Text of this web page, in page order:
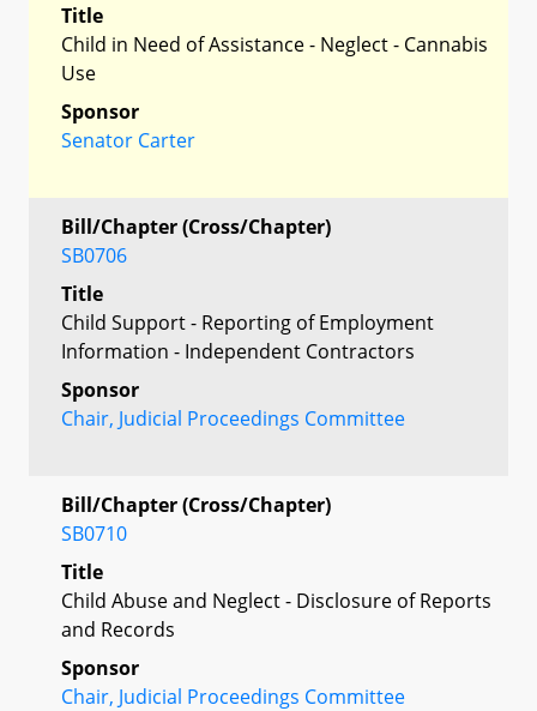
Title
Child in Need of Assistance - Neglect - Cannabis
Use
Sponsor
Senator Carter
Bill/Chapter (Cross/Chapter)
SB0706
Title
Child Support - Reporting of Employment
Information - Independent Contractors
Sponsor
Chair, Judicial Proceedings Committee
Bill/Chapter (Cross/Chapter)
SB0710
Title
Child Abuse and Neglect - Disclosure of Reports
and Records
Sponsor
Chair, Judicial Proceedings Committee